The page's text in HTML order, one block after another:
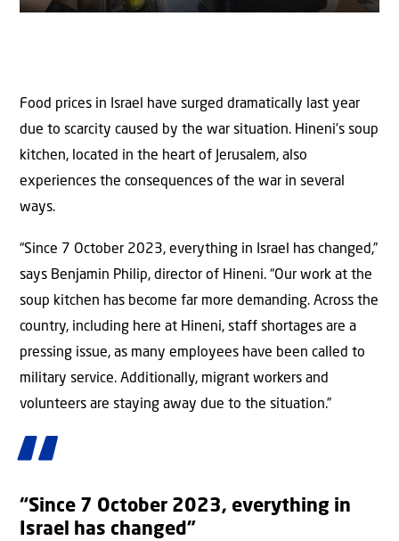
Food prices in Israel have surged dramatically last year
due to scarcity caused by the war situation. Hineni’s soup
kitchen, located in the heart of Jerusalem, also
experiences the consequences of the war in several
ways.
“Since 7 October 2023, everything in Israel has changed,”
says Benjamin Philip, director of Hineni. “Our work at the
soup kitchen has become far more demanding. Across the
country, including here at Hineni, staff shortages are a
pressing issue, as many employees have been called to
military service. Additionally, migrant workers and
volunteers are staying away due to the situation.”
“Since 7 October 2023, everything in
Israel has changed”